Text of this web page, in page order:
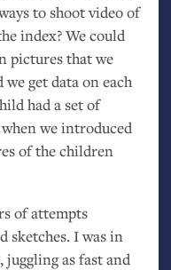
to shoot video of
index? We could
pictures that we
get data on each
had a set of
we introduced
of the children
of attempts
sketches. I was in
as fast and